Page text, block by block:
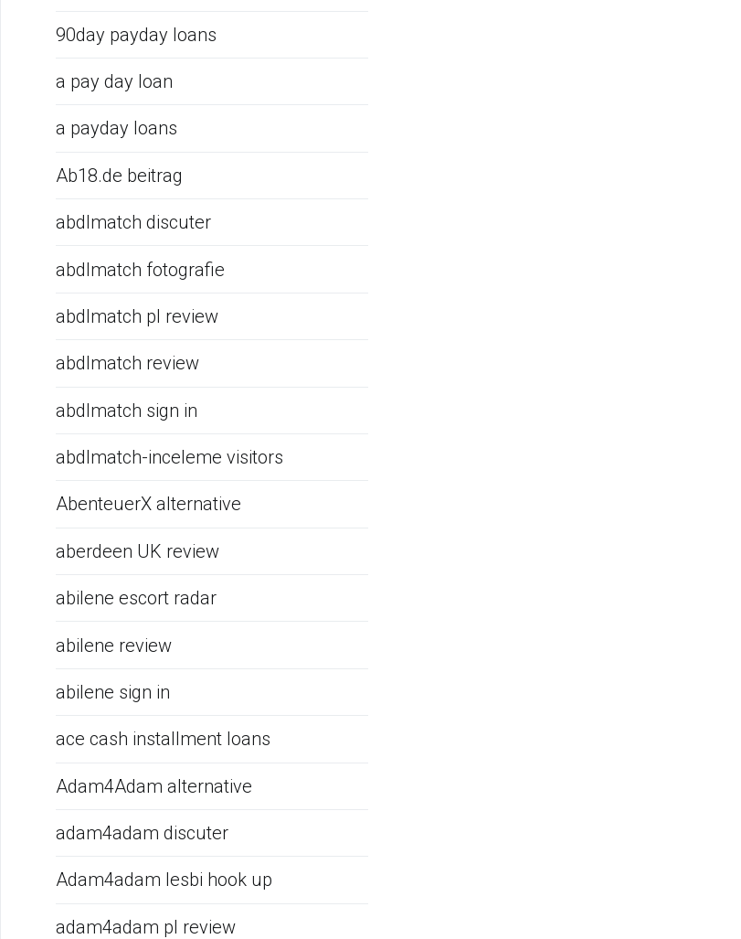
90day payday loans
a pay day loan
a payday loans
Ab18.de beitrag
abdlmatch discuter
abdlmatch fotografie
abdlmatch pl review
abdlmatch review
abdlmatch sign in
abdlmatch-inceleme visitors
AbenteuerX alternative
aberdeen UK review
abilene escort radar
abilene review
abilene sign in
ace cash installment loans
Adam4Adam alternative
adam4adam discuter
Adam4adam lesbi hook up
adam4adam pl review